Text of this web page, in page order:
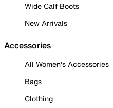
Wide Calf Boots
New Arrivals
Accessories
All Women's Accessories
Bags
Clothing